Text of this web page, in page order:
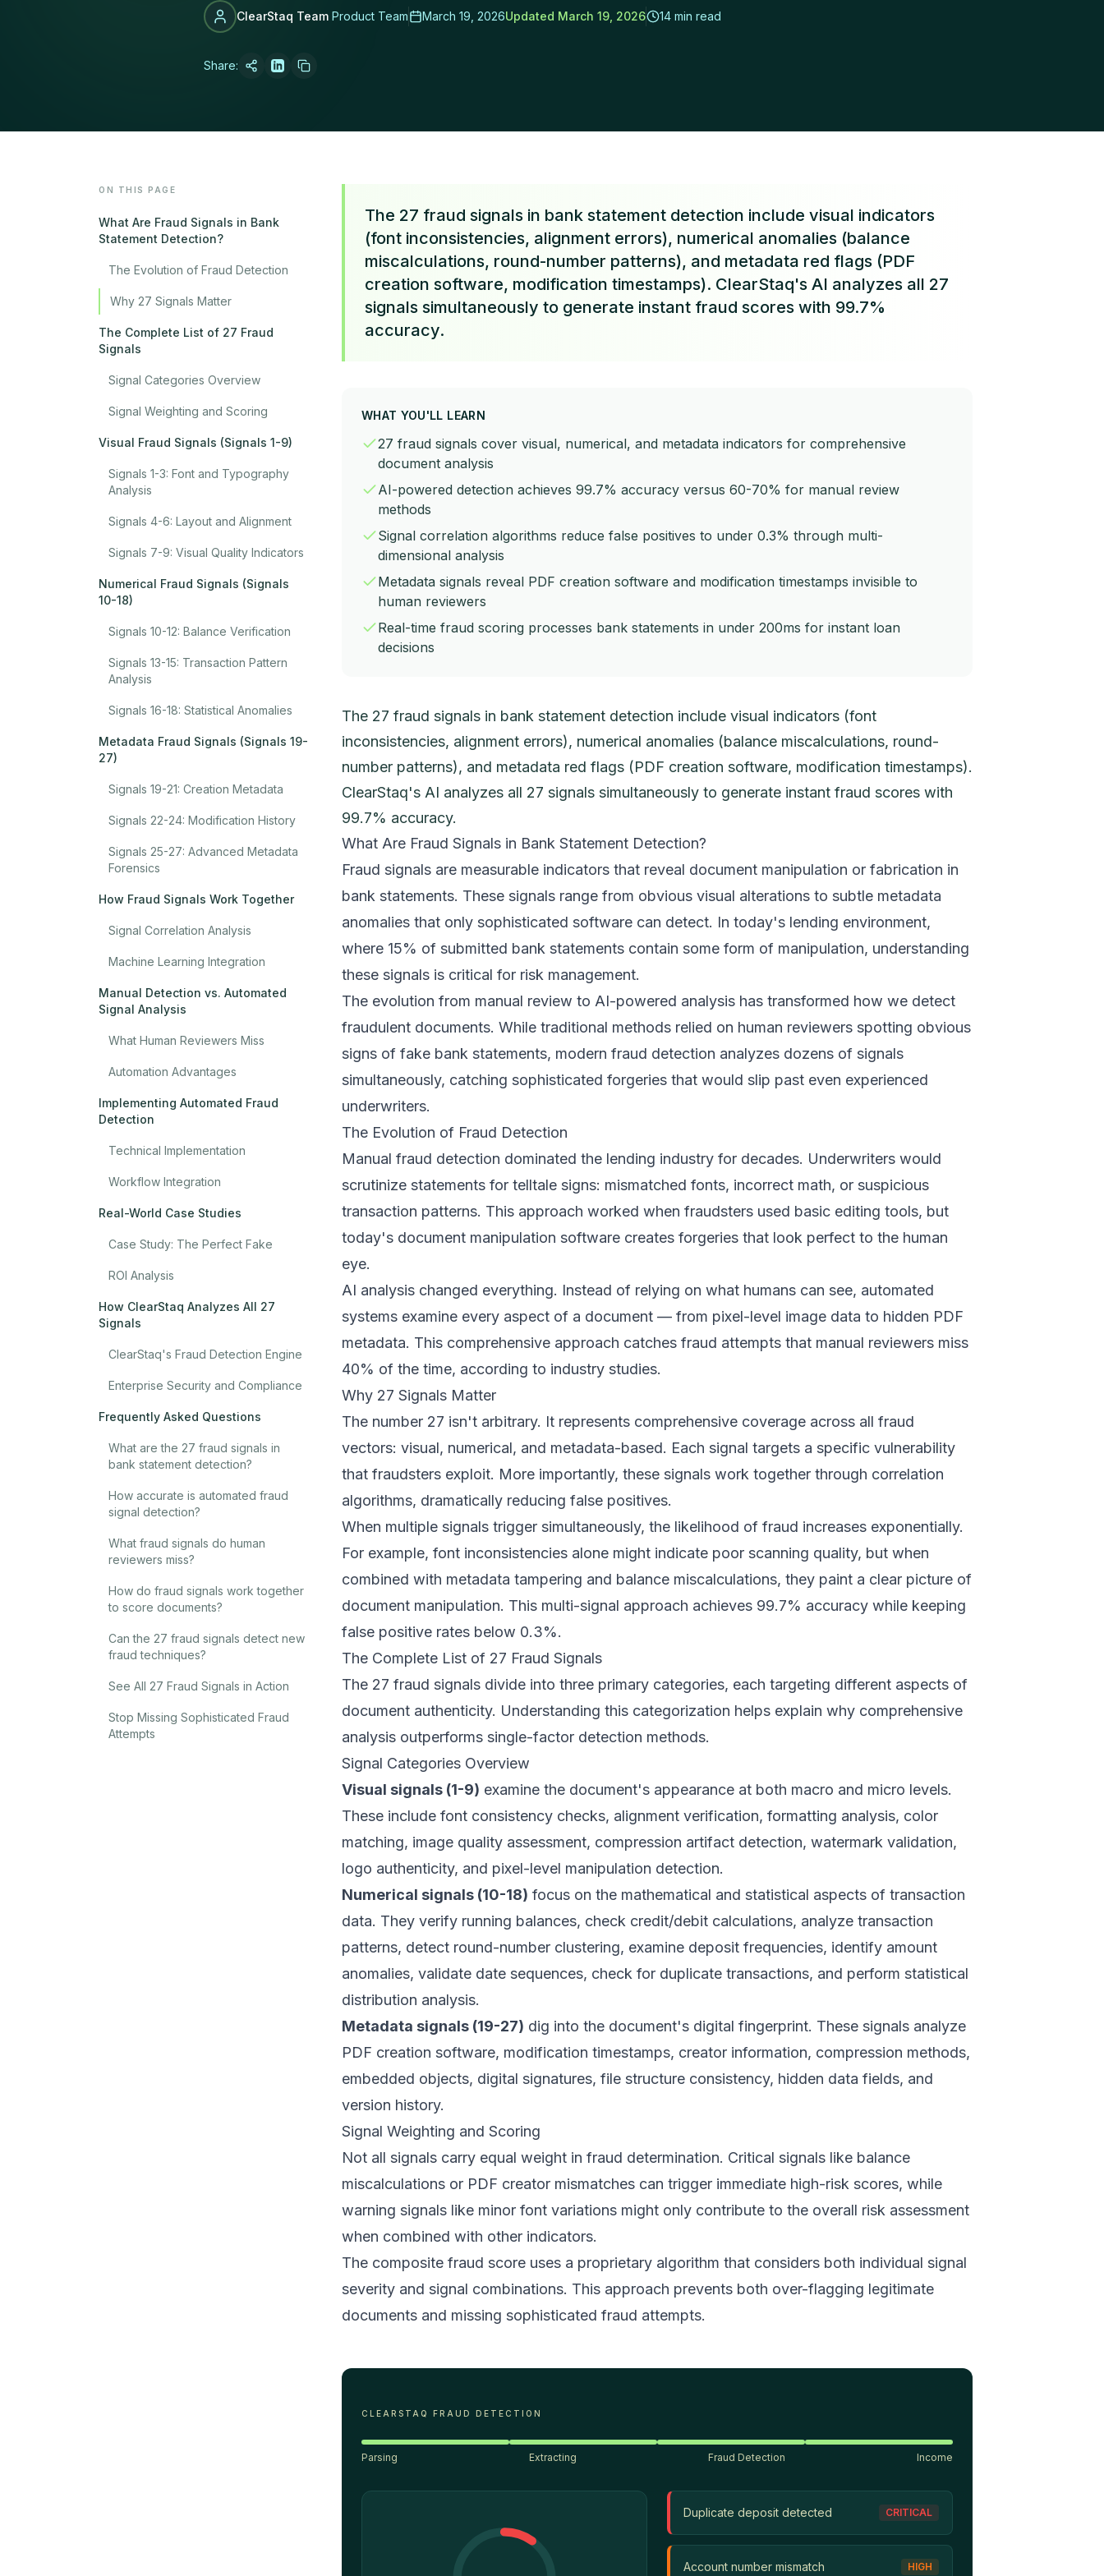
LATEST POST
ClearStaq Team Product Team March 19, 2026Updated March 19, 2026 14 min read
Share:
ON THIS PAGE
What Are Fraud Signals in Bank
Statement Detection?
The Evolution of Fraud Detection
Why 27 Signals Matter
The Complete List of 27 Fraud
Signals
Signal Categories Overview
Signal Weighting and Scoring
Visual Fraud Signals (Signals 1-9)
Signals 1-3: Font and Typography
Analysis
Signals 4-6: Layout and Alignment
Signals 7-9: Visual Quality Indicators
Numerical Fraud Signals (Signals
10-18)
Signals 10-12: Balance Verification
Signals 13-15: Transaction Pattern
Analysis
Signals 16-18: Statistical Anomalies
Metadata Fraud Signals (Signals 19-
27)
Signals 19-21: Creation Metadata
Signals 22-24: Modification History
Signals 25-27: Advanced Metadata
Forensics
How Fraud Signals Work Together
Signal Correlation Analysis
Machine Learning Integration
Manual Detection vs. Automated
Signal Analysis
What Human Reviewers Miss
Automation Advantages
Implementing Automated Fraud
Detection
Technical Implementation
Workflow Integration
Real-World Case Studies
Case Study: The Perfect Fake
ROI Analysis
How ClearStaq Analyzes All 27
Signals
ClearStaq's Fraud Detection Engine
Enterprise Security and Compliance
Frequently Asked Questions
What are the 27 fraud signals in
bank statement detection?
How accurate is automated fraud
signal detection?
What fraud signals do human
reviewers miss?
How do fraud signals work together
to score documents?
Can the 27 fraud signals detect new
fraud techniques?
See All 27 Fraud Signals in Action
Stop Missing Sophisticated Fraud
Attempts
The 27 fraud signals in bank statement detection include visual indicators
(font inconsistencies, alignment errors), numerical anomalies (balance
miscalculations, round-number patterns), and metadata red flags (PDF
creation software, modification timestamps). ClearStaq's AI analyzes all 27
signals simultaneously to generate instant fraud scores with 99.7%
accuracy.
WHAT YOU'LL LEARN
27 fraud signals cover visual, numerical, and metadata indicators for comprehensive
document analysis
AI-powered detection achieves 99.7% accuracy versus 60-70% for manual review
methods
Signal correlation algorithms reduce false positives to under 0.3% through multi-
dimensional analysis
Metadata signals reveal PDF creation software and modification timestamps invisible to
human reviewers
Real-time fraud scoring processes bank statements in under 200ms for instant loan
decisions
The 27 fraud signals in bank statement detection include visual indicators (font
inconsistencies, alignment errors), numerical anomalies (balance miscalculations, round-
number patterns), and metadata red flags (PDF creation software, modification timestamps).
ClearStaq's AI analyzes all 27 signals simultaneously to generate instant fraud scores with
99.7% accuracy.
What Are Fraud Signals in Bank Statement Detection?
Fraud signals are measurable indicators that reveal document manipulation or fabrication in
bank statements. These signals range from obvious visual alterations to subtle metadata
anomalies that only sophisticated software can detect. In today's lending environment,
where 15% of submitted bank statements contain some form of manipulation, understanding
these signals is critical for risk management.
The evolution from manual review to AI-powered analysis has transformed how we detect
fraudulent documents. While traditional methods relied on human reviewers spotting obvious
signs of fake bank statements, modern fraud detection analyzes dozens of signals
simultaneously, catching sophisticated forgeries that would slip past even experienced
underwriters.
The Evolution of Fraud Detection
Manual fraud detection dominated the lending industry for decades. Underwriters would
scrutinize statements for telltale signs: mismatched fonts, incorrect math, or suspicious
transaction patterns. This approach worked when fraudsters used basic editing tools, but
today's document manipulation software creates forgeries that look perfect to the human
eye.
AI analysis changed everything. Instead of relying on what humans can see, automated
systems examine every aspect of a document — from pixel-level image data to hidden PDF
metadata. This comprehensive approach catches fraud attempts that manual reviewers miss
40% of the time, according to industry studies.
Why 27 Signals Matter
The number 27 isn't arbitrary. It represents comprehensive coverage across all fraud
vectors: visual, numerical, and metadata-based. Each signal targets a specific vulnerability
that fraudsters exploit. More importantly, these signals work together through correlation
algorithms, dramatically reducing false positives.
When multiple signals trigger simultaneously, the likelihood of fraud increases exponentially.
For example, font inconsistencies alone might indicate poor scanning quality, but when
combined with metadata tampering and balance miscalculations, they paint a clear picture of
document manipulation. This multi-signal approach achieves 99.7% accuracy while keeping
false positive rates below 0.3%.
The Complete List of 27 Fraud Signals
The 27 fraud signals divide into three primary categories, each targeting different aspects of
document authenticity. Understanding this categorization helps explain why comprehensive
analysis outperforms single-factor detection methods.
Signal Categories Overview
Visual signals (1-9) examine the document's appearance at both macro and micro levels.
These include font consistency checks, alignment verification, formatting analysis, color
matching, image quality assessment, compression artifact detection, watermark validation,
logo authenticity, and pixel-level manipulation detection.
Numerical signals (10-18) focus on the mathematical and statistical aspects of transaction
data. They verify running balances, check credit/debit calculations, analyze transaction
patterns, detect round-number clustering, examine deposit frequencies, identify amount
anomalies, validate date sequences, check for duplicate transactions, and perform statistical
distribution analysis.
Metadata signals (19-27) dig into the document's digital fingerprint. These signals analyze
PDF creation software, modification timestamps, creator information, compression methods,
embedded objects, digital signatures, file structure consistency, hidden data fields, and
version history.
Signal Weighting and Scoring
Not all signals carry equal weight in fraud determination. Critical signals like balance
miscalculations or PDF creator mismatches can trigger immediate high-risk scores, while
warning signals like minor font variations might only contribute to the overall risk assessment
when combined with other indicators.
The composite fraud score uses a proprietary algorithm that considers both individual signal
severity and signal combinations. This approach prevents both over-flagging legitimate
documents and missing sophisticated fraud attempts.
CLEARSTAQ FRAUD DETECTION
Parsing Extracting Fraud Detection Income
Duplicate deposit detected CRITICAL
Account number mismatch HIGH